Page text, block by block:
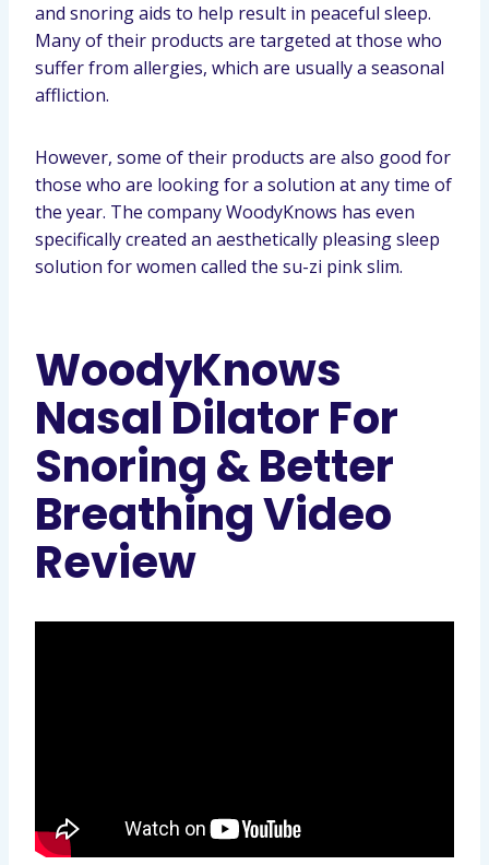
and snoring aids to help result in peaceful sleep.
Many of their products are targeted at those who
suffer from allergies, which are usually a seasonal
affliction.
However, some of their products are also good for
those who are looking for a solution at any time of
the year. The company WoodyKnows has even
specifically created an aesthetically pleasing sleep
solution for women called the su-zi pink slim.
WoodyKnows
Nasal Dilator For
Snoring & Better
Breathing Video
Review